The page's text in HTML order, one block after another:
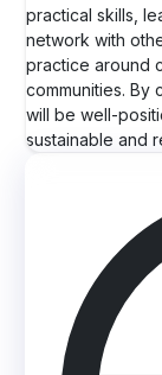
practical skills,
network with
practice around
communities. By
will be well-
sustainable and